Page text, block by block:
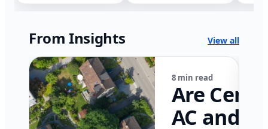
From Insights View all
8 min read
Are
AC and